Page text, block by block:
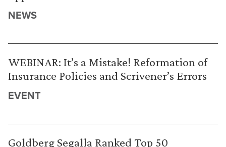
NEWS
WEBINAR: It’s a Mistake! Reformation of
Insurance Policies and Scrivener’s Errors
EVENT
Goldberg Segalla Ranked Top 50